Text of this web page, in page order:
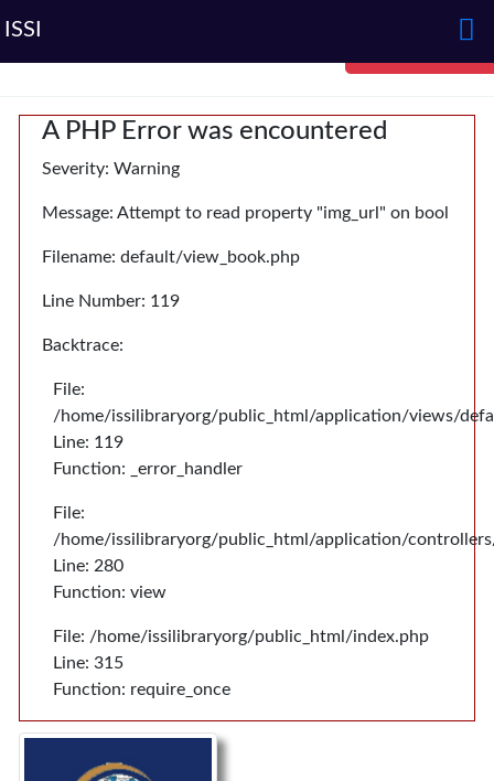
ISSI
A PHP Error was encountered
Severity: Warning
Message: Attempt to read property "img_url" on bool
Filename: default/view_book.php
Line Number: 119
Backtrace:
File:
/home/issilibraryorg/public_html/application/views/
Line: 119
Function: _error_handler
File:
/home/issilibraryorg/public_html/application/
Line: 280
Function: view
File: /home/issilibraryorg/public_html/index.php
Line: 315
Function: require_once